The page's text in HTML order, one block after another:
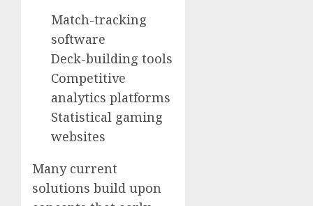
Match-tracking
software
Deck-building tools
Competitive
analytics platforms
Statistical gaming
websites
Many current
solutions build upon